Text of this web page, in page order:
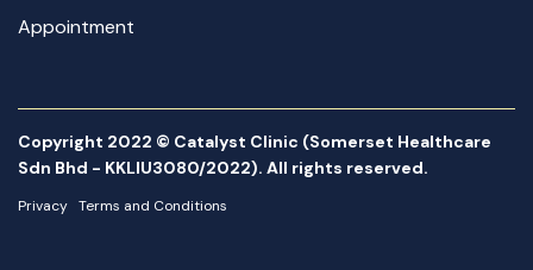
Appointment
Copyright 2022 © Catalyst Clinic (Somerset Healthcare
Sdn Bhd - KKLIU3080/2022). All rights reserved.
Privacy Terms and Conditions